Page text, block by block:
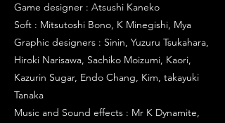
Game designer : Atsushi Kaneko
Soft : Mitsutoshi Bono, K Minegishi, Mya
Graphic designers : Sinin, Yuzuru Tsukahara,
Hiroki Narisawa, Sachiko Moizumi, Kaori,
Kazurin Sugar, Endo Chang, Kim, takayuki
Tanaka
Music and Sound effects : Mr K Dynamite,